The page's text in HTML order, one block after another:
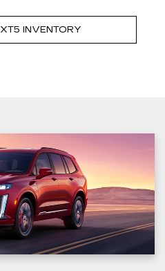
INVENTORY